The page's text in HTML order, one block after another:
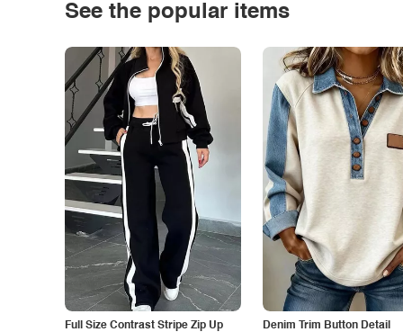
See the popular items
Full Size Contrast Stripe Zip Up
Denim Trim Button Detail